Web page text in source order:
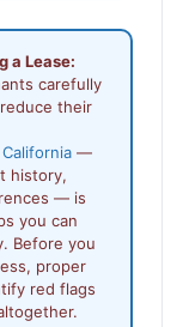
a Lease:
carefully
their
—
history,
— is
you can
Before you
proper
red flags